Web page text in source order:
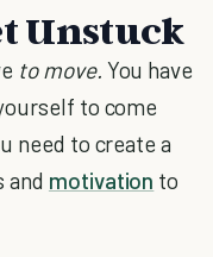
Unstuck
to move. You have
to come
need to create a
and motivation to